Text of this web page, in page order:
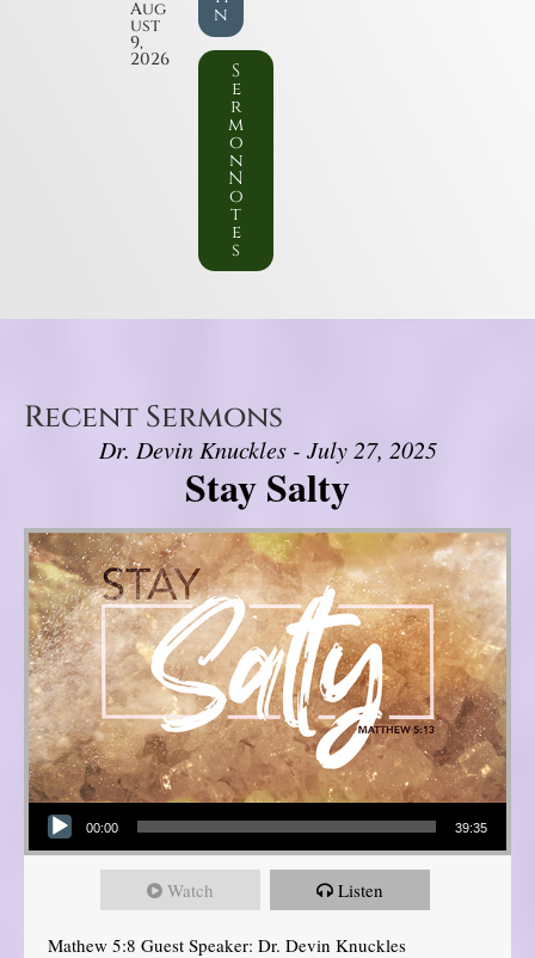
Aug
ust
9,
2026
n
S
e
r
m
o
n
N
o
t
e
s
Recent Sermons
Dr. Devin Knuckles - July 27, 2025
Stay Salty
Audio Player
00:00 39:35
Watch Listen
Mathew 5:8 Guest Speaker: Dr. Devin Knuckles